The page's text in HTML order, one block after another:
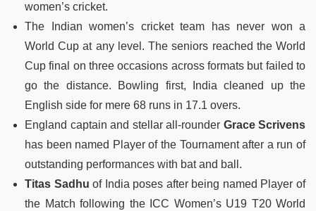
women’s cricket.
The Indian women’s cricket team has never won a
World Cup at any level. The seniors reached the World
Cup final on three occasions across formats but failed to
go the distance. Bowling first, India cleaned up the
English side for mere 68 runs in 17.1 overs.
England captain and stellar all-rounder Grace Scrivens
has been named Player of the Tournament after a run of
outstanding performances with bat and ball.
Titas Sadhu of India poses after being named Player of
the Match following the ICC Women’s U19 T20 World